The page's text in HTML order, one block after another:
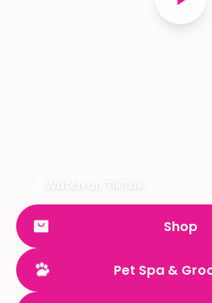
Watch on TikTok
Shop
Pet Spa &